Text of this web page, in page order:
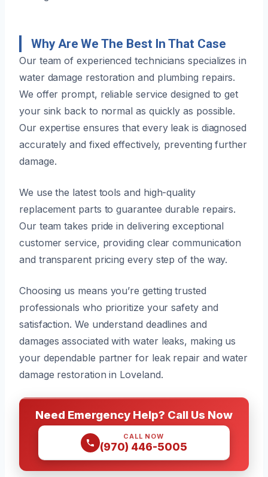
Why Are We The Best In That Case
Our team of experienced technicians specializes in
water damage restoration and plumbing repairs.
We offer prompt, reliable service designed to get
your sink back to normal as quickly as possible.
Our expertise ensures that every leak is diagnosed
accurately and fixed effectively, preventing further
damage.
We use the latest tools and high-quality
replacement parts to guarantee durable repairs.
Our team takes pride in delivering exceptional
customer service, providing clear communication
and transparent pricing every step of the way.
Choosing us means you’re getting trusted
professionals who prioritize your safety and
satisfaction. We understand deadlines and
damages associated with water leaks, making us
your dependable partner for leak repair and water
damage restoration in Loveland.
Need Emergency Help? Call Us Now
CALL NOW
(970) 446-5005